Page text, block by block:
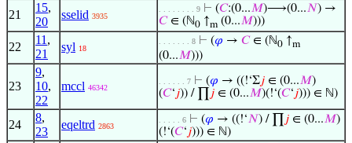
21
15,
20
sselid 3935
. . . . . . . . 9 ⊢ (𝐶:(0...𝑀)⟶(0...𝑁) →
𝐶∈ (ℕ0 ↑m (0...𝑀)))
22
11 ,
21
syl 18
. . . . . . . 8 ⊢ (𝜑 → 𝐶∈ (ℕ0 ↑m
(0...𝑀)))
23
9,
10,
22
mccl 46342
. . . . . . 7 ⊢ (𝜑 → ((!‘Σ𝑗 ∈ (0...𝑀)
(𝐶‘𝑗)) / ∏ 𝑗 ∈ (0...𝑀)(!‘(𝐶‘𝑗))) ∈ ℕ)
24
8,
23
eqeltrd 2863
. . . . . 6 ⊢ (𝜑 → ((!‘𝑁) / ∏ 𝑗 ∈ (0...𝑀)
(!‘(𝐶‘𝑗))) ∈ ℕ)